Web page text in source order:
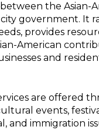
the Asian-
government. It
provides
American
and
are offered
events,
and immigration